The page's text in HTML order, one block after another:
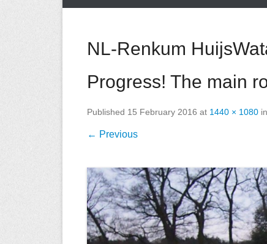
NL-Renkum
Progress! The main
Published 15 February 2016 at 1440 × 1080 in
← Previous